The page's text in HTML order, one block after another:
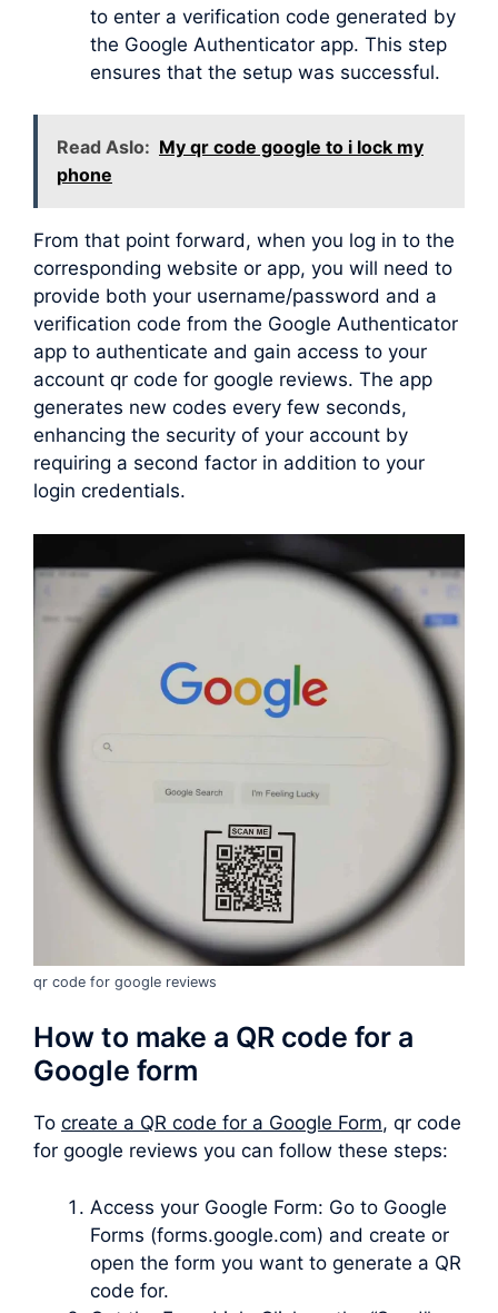
to enter a verification code generated by
the Google Authenticator app. This step
ensures that the setup was successful.
Read Aslo: My qr code google to i lock my
phone
From that point forward, when you log in to the
corresponding website or app, you will need to
provide both your username/password and a
verification code from the Google Authenticator
app to authenticate and gain access to your
account qr code for google reviews. The app
generates new codes every few seconds,
enhancing the security of your account by
requiring a second factor in addition to your
login credentials.
qr code for google reviews
How to make a QR code for a
Google form
To create a QR code for a Google Form, qr code
for google reviews you can follow these steps:
Access your Google Form: Go to Google
Forms (forms.google.com) and create or
open the form you want to generate a QR
code for.